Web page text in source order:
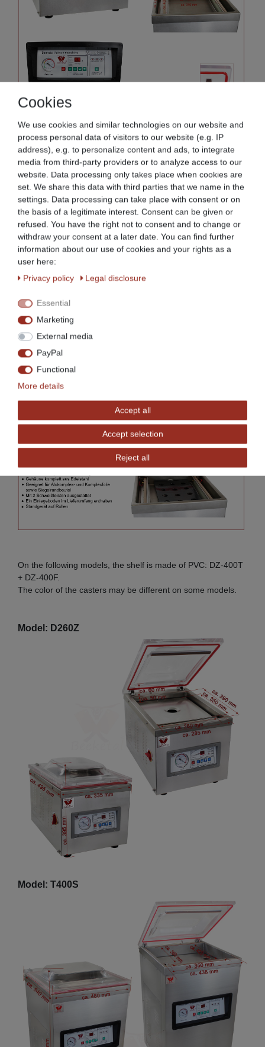
On the following models, the shelf is made of PVC: DZ-400T
+ DZ-400F.
The color of the casters may be different on some models.
Model: D260Z
Model: T400S
Cookies
We use cookies and similar technologies on our website and
process personal data of visitors to our website (e.g. IP
address), e.g. to personalize content and ads, to integrate
media from third-party providers or to analyze access to our
website. Data processing only takes place when cookies are
set. We share this data with third parties that we name in the
settings. Data processing can take place with consent or on
the basis of a legitimate interest. Consent can be given or
refused. You have the right not to consent and to change or
withdraw your consent at a later date. You can find further
information about our use of cookies and your rights as a
user here:
Privacy policy
Legal disclosure
Essential
Marketing
External media
PayPal
Functional
More details
Accept all
Accept selection
Reject all